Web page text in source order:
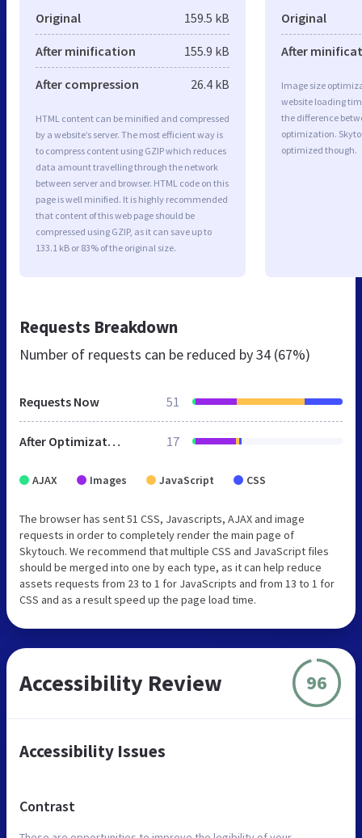
Original 159.5 kB
After minification 155.9 kB
After compression 26.4 kB
HTML content can be minified and compressed
by a website’s server. The most efficient way is
to compress content using GZIP which reduces
data amount travelling through the network
between server and browser. HTML code on this
page is well minified. It is highly recommended
that content of this web page should be
compressed using GZIP, as it can save up to
133.1 kB or 83% of the original size.
Original
After
Image size
website loading
the difference
optimization.
optimized though.
Requests Breakdown
Number of requests can be reduced by34 (67%)
Requests Now 51
After Optimization 17
AJAX Images JavaScript CSS
The browser has sent 51 CSS, Javascripts, AJAX and image
requests in order to completely render the main page of
Skytouch. We recommend that multiple CSS and JavaScript files
should be merged into one by each type, as it can help reduce
assets requests from 23 to 1 for JavaScripts and from 13 to 1 for
CSS and as a result speed up the page load time.
Accessibility Review 96
Accessibility Issues
Contrast